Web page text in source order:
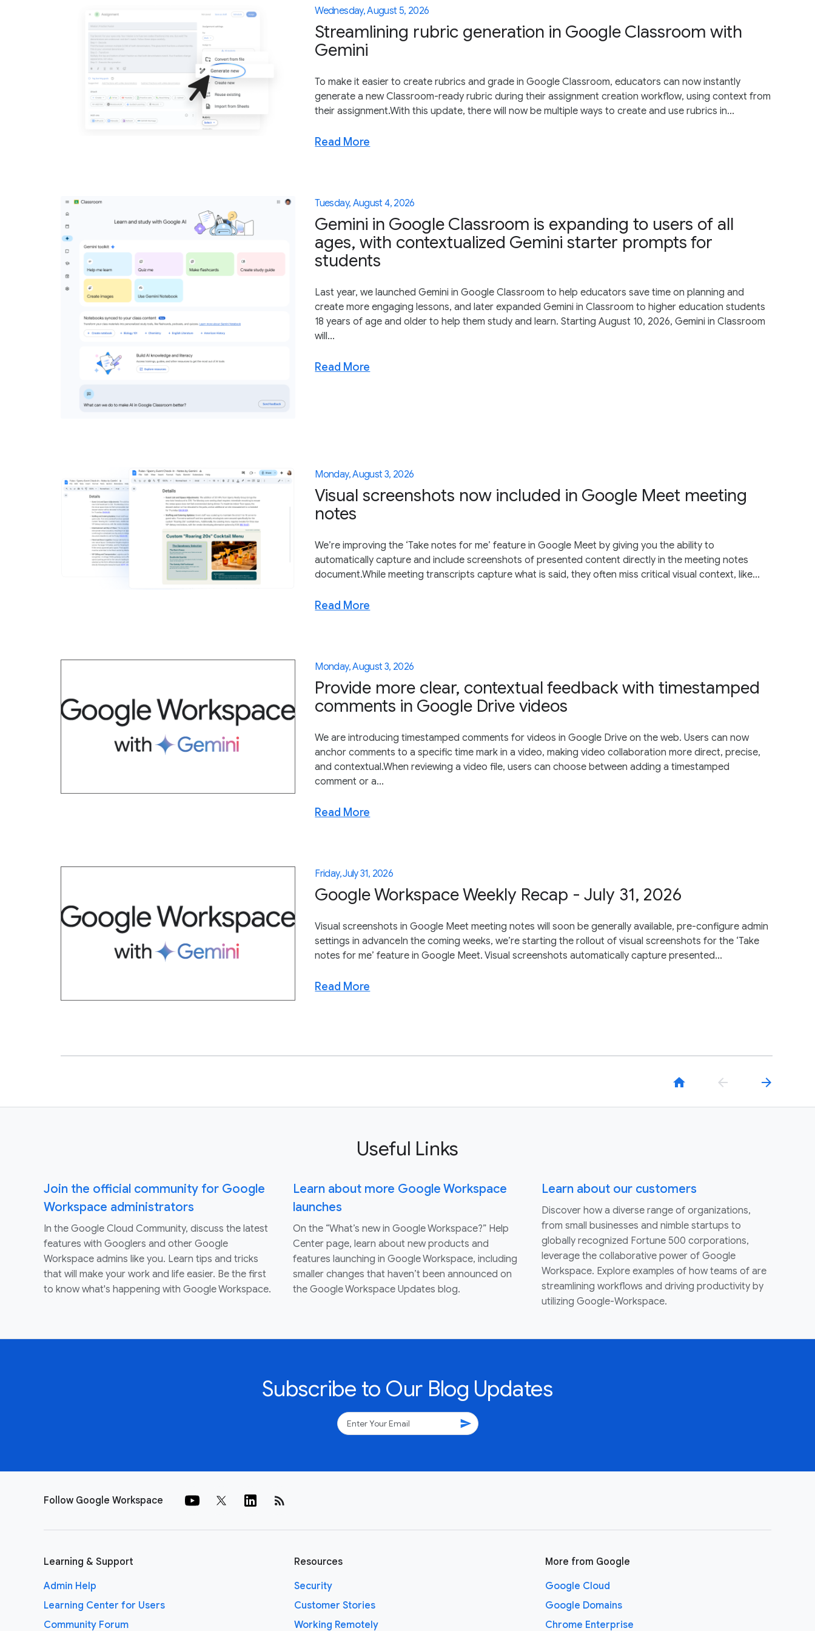
Wednesday, August 5, 2026
Streamlining rubric generation in Google Classroom with
Gemini
To make it easier to create rubrics and grade in Google Classroom, educators can now instantly
generate a new Classroom-ready rubric during their assignment creation workflow, using context from
their assignment.With this update, there will now be multiple ways to create and use rubrics in...
Read More
Tuesday, August 4, 2026
Gemini in Google Classroom is expanding to users of all
ages, with contextualized Gemini starter prompts for
students
Last year, we launched Gemini in Google Classroom to help educators save time on planning and
create more engaging lessons, and later expanded Gemini in Classroom to higher education students
18 years of age and older to help them study and learn. Starting August 10, 2026, Gemini in Classroom
will...
Read More
Monday, August 3, 2026
Visual screenshots now included in Google Meet meeting
notes
We’re improving the ‘Take notes for me’ feature in Google Meet by giving you the ability to
automatically capture and include screenshots of presented content directly in the meeting notes
document.While meeting transcripts capture what is said, they often miss critical visual context, like...
Read More
Monday, August 3, 2026
Provide more clear, contextual feedback with timestamped
comments in Google Drive videos
We are introducing timestamped comments for videos in Google Drive on the web. Users can now
anchor comments to a specific time mark in a video, making video collaboration more direct, precise,
and contextual.When reviewing a video file, users can choose between adding a timestamped
comment or a...
Read More
Friday, July 31, 2026
Google Workspace Weekly Recap - July 31, 2026
Visual screenshots in Google Meet meeting notes will soon be generally available, pre-configure admin
settings in advanceIn the coming weeks, we’re starting the rollout of visual screenshots for the ‘Take
notes for me’ feature in Google Meet. Visual screenshots automatically capture presented...
Read More
home arrow_back arrow_forward
Useful Links
Join the official community for Google
Workspace administrators
In the Google Cloud Community, discuss the latest
features with Googlers and other Google
Workspace admins like you. Learn tips and tricks
that will make your work and life easier. Be the first
to know what's happening with Google Workspace.
Learn about more Google Workspace
launches
On the “What’s new in Google Workspace?” Help
Center page, learn about new products and
features launching in Google Workspace, including
smaller changes that haven’t been announced on
the Google Workspace Updates blog.
Learn about our customers
Discover how a diverse range of organizations,
from small businesses and nimble startups to
globally recognized Fortune 500 corporations,
leverage the collaborative power of Google
Workspace. Explore examples of how teams of are
streamlining workflows and driving productivity by
utilizing Google-Workspace.
Subscribe to Our Blog Updates
send
Follow Google Workspace rss_feed
Learning & Support
Admin Help
Learning Center for Users
Community Forum
Resources
Security
Customer Stories
Working Remotely
More from Google
Google Cloud
Google Domains
Chrome Enterprise